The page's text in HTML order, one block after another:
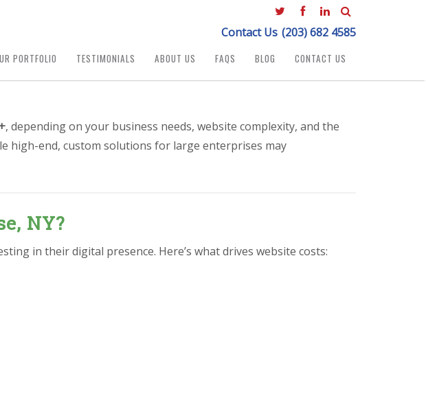
Contact Us (203) 682 4585
PORTFOLIO TESTIMONIALS ABOUT US FAQS BLOG CONTACT US
, depending on your business needs, website complexity, and the
high-end, custom solutions for large enterprises may
NY?
in their digital presence. Here’s what drives website costs: